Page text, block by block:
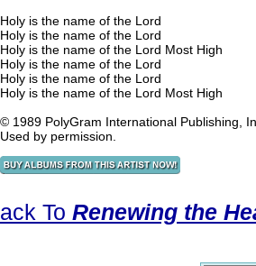
Holy is the name of the Lord
Holy is the name of the Lord
Holy is the name of the Lord Most High
Holy is the name of the Lord
Holy is the name of the Lord
Holy is the name of the Lord Most High
© 1989 PolyGram International Publishing,
Used by permission.
To Renewing the